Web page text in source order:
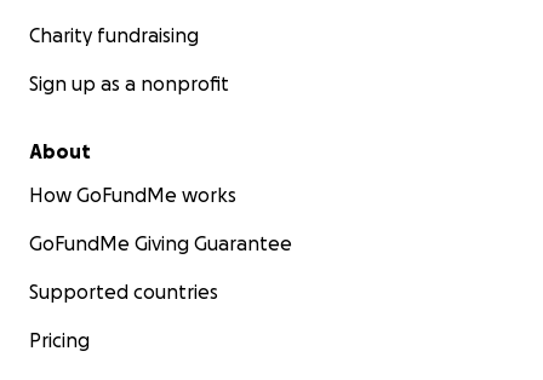
Charity fundraising
Sign up as a nonprofit
About
How GoFundMe works
GoFundMe Giving Guarantee
Supported countries
Pricing